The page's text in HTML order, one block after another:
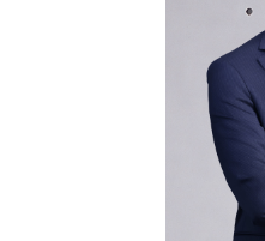
of International Relations,
Director of PT Coca
& CEO of PT Fieldtrack
Director of PT Upfield
Indonesia/ PT Sreeya